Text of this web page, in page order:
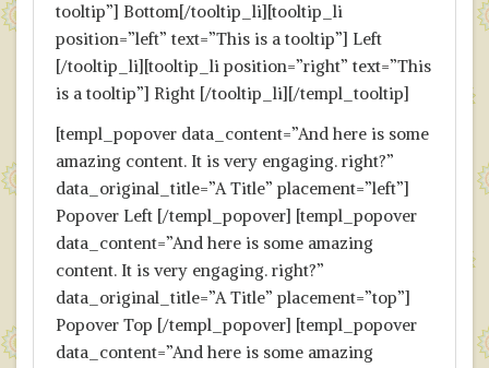
tooltip”] Bottom[/tooltip_li][tooltip_li
position=”left” text=”This is a tooltip”] Left
[/tooltip_li][tooltip_li position=”right” text=”This
is a tooltip”] Right [/tooltip_li][/templ_tooltip]
[templ_popover data_content=”And here is some
amazing content. It is very engaging. right?”
data_original_title=”A Title” placement=”left”]
Popover Left [/templ_popover] [templ_popover
data_content=”And here is some amazing
content. It is very engaging. right?”
data_original_title=”A Title” placement=”top”]
Popover Top [/templ_popover] [templ_popover
data_content=”And here is some amazing